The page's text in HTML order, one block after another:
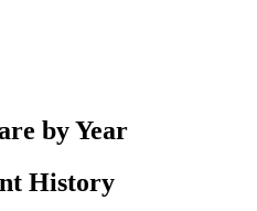
by Year
History